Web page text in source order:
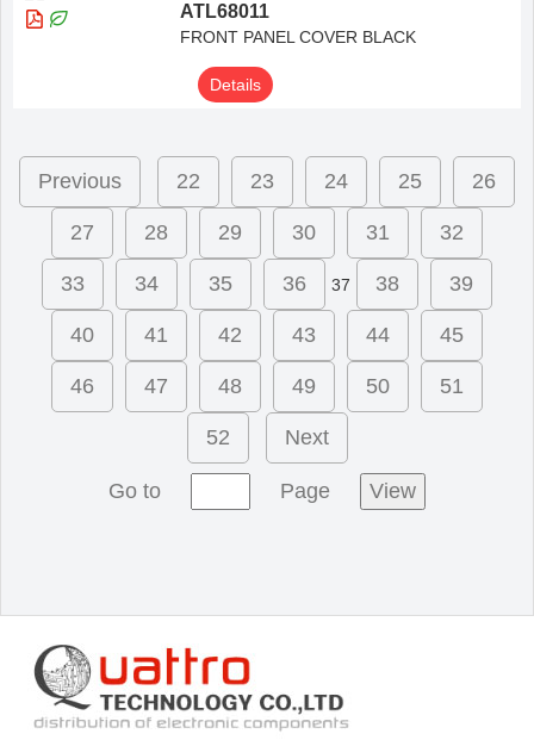
ATL68011
FRONT PANEL COVER BLACK
Details
Previous 22 23 24 25 26
27 28 29 30 31 32
33 34 35 36 37 38 39
40 41 42 43 44 45
46 47 48 49 50 51
52 Next
Go to Page View